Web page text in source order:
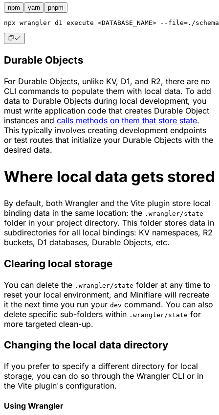
npm yarn pnpm
npx wrangler d1 execute <DATABASE_NAME> --file=./
Durable Objects
For Durable Objects, unlike KV, D1, and R2, there are no
CLI commands to populate them with local data. To add
data to Durable Objects during local development, you
must write application code that creates Durable Object
instances and calls methods on them that store state.
This typically involves creating development endpoints
or test routes that initialize your Durable Objects with the
desired data.
Where local data gets stored
By default, both Wrangler and the Vite plugin store local
binding data in the same location: the .wrangler/state
folder in your project directory. This folder stores data in
subdirectories for all local bindings: KV namespaces, R2
buckets, D1 databases, Durable Objects, etc.
Clearing local storage
You can delete the .wrangler/state folder at any time to
reset your local environment, and Miniflare will recreate
it the next time you run your dev command. You can also
delete specific sub-folders within .wrangler/state for
more targeted clean-up.
Changing the local data directory
If you prefer to specify a different directory for local
storage, you can do so through the Wrangler CLI or in
the Vite plugin's configuration.
Using Wrangler